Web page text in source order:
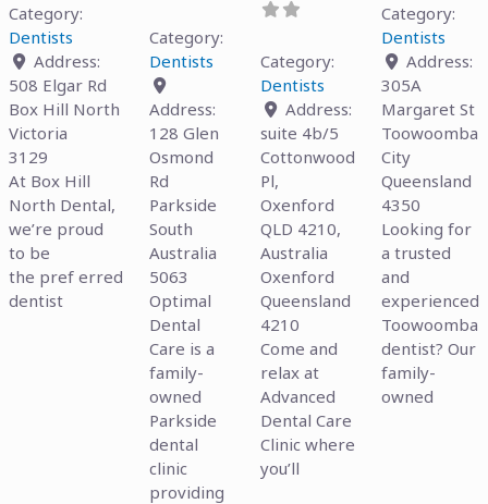
Category:
Dentists
Address:
508 Elgar Rd
Box Hill North
Victoria
3129
At Box Hill
North Dental,
we’re proud
to be
the pref erred
dentist
Category:
Dentists
Address:
128 Glen
Osmond
Rd
Parkside
South
Australia
5063
Optimal
Dental
Care is a
family-
owned
Parkside
dental
clinic
providing
Category:
Dentists
Address:
suite 4b/5
Cottonwood
Pl,
Oxenford
QLD 4210,
Australia
Oxenford
Queensland
4210
Come and
relax at
Advanced
Dental Care
Clinic where
you’ll
Category:
Dentists
Address:
305A
Margaret St
Toowoomba
City
Queensland
4350
Looking for
a trusted
and
experienced
Toowoomba
dentist? Our
family-
owned